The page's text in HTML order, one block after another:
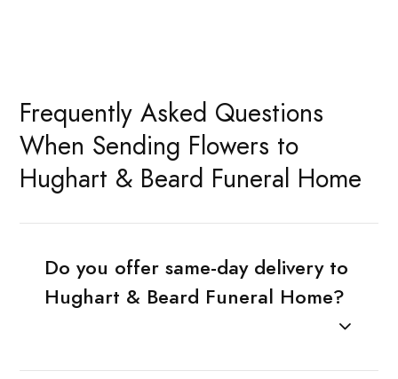
Frequently Asked Questions
When Sending Flowers to
Hughart & Beard Funeral Home
Do you offer same-day delivery to
Hughart & Beard Funeral Home?